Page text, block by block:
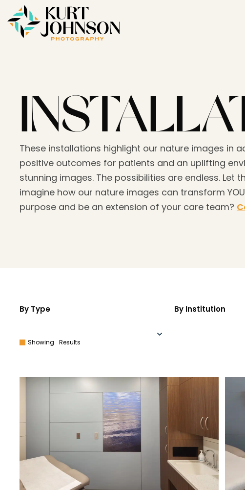
These installations highlight our nature images in
positive outcomes for patients and an uplifting
stunning images. The possibilities are endless. Let
imagine how our nature images can transform
purpose and be an extension of your care team?
By Type By Institution
Showing Results